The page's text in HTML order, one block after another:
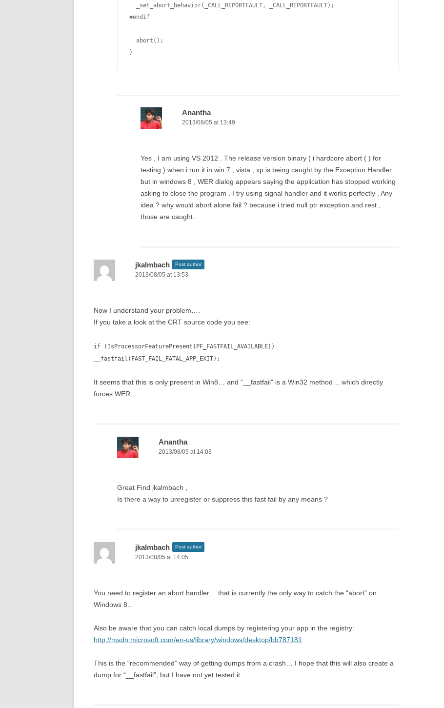
  _set_abort_behavior(_CALL_REPORTFAULT, _CALL_REPORTFAULT);
#endif
  abort();
}
Anantha
2013/08/05 at 13:49
Yes , I am using VS 2012 . The release version binary ( i hardcore abort ( ) for
testing ) when i run it in win 7 , vista , xp is being caught by the Exception Handler
but in windows 8 , WER dialog appears saying the application has stopped working
asking to close the program . I try using signal handler and it works perfectly . Any
idea ? why would abort alone fail ? because i tried null ptr exception and rest ,
those are caught .
jkalmbach Post author
2013/08/05 at 13:53
Now I understand your problem….
If you take a look at the CRT source code you see:
if (IsProcessorFeaturePresent(PF_FASTFAIL_AVAILABLE))
__fastfail(FAST_FAIL_FATAL_APP_EXIT);
It seems that this is only present in Win8… and “__fastfail” is a Win32 method… which directly
forces WER…
Anantha
2013/08/05 at 14:03
Great Find jkalmbach ,
Is there a way to unregister or suppress this fast fail by any means ?
jkalmbach Post author
2013/08/05 at 14:05
You need to register an abort handler… that is currently the only way to catch the “abort” on
Windows 8…
Also be aware that you can catch local dumps by registering your app in the registry:
http://msdn.microsoft.com/en-us/library/windows/desktop/bb787181
This is the “recommended” way of getting dumps from a crash… I hope that this will also create a
dump for “__fastfail”; but I have not yet tested it…